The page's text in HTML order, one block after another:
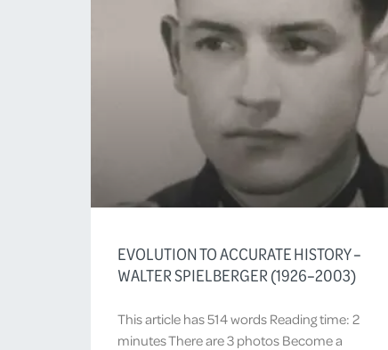
EVOLUTION TO ACCURATE HISTORY –
WALTER SPIELBERGER (1926–2003)
This article has 514 words Reading time: 2
minutes There are 3 photos Become a